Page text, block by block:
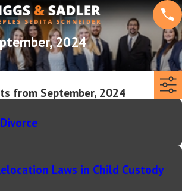
2024
from September, 2024
Laws in Child Custody